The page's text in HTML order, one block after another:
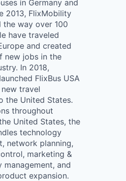
in Germany and
2013, FlixMobility
the way over 100
have traveled
and created
new jobs in the
In 2018,
FlixBus USA
travel
the United States.
throughout
United States, the
technology
network planning,
marketing &
management, and
expansion.